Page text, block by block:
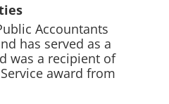
Accountants
has served as a
was a recipient of
award from